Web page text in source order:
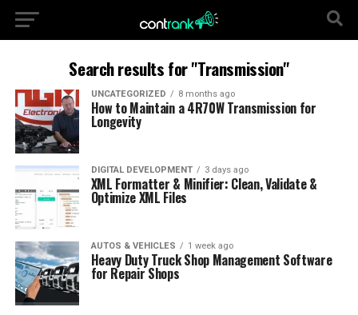
Search results for "Transmission"
UNCATEGORIZED 8 months ago
How to Maintain a 4R70W Transmission for
Longevity
DIGITAL DEVELOPMENT 3 days ago
XML Formatter & Minifier: Clean, Validate &
Optimize XML Files
AUTOS & VEHICLES 1 week ago
Heavy Duty Truck Shop Management Software
for Repair Shops